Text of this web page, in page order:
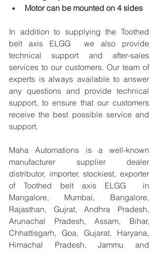
Motor can be mounted on 4 sides
In addition to supplying the Toothed
belt axis ELGG  we also provide
technical support and after-sales
services to our customers. Our team of
experts is always available to answer
any questions and provide technical
support, to ensure that our customers
receive the best possible service and
support.
Maha Automations is a well-known
manufacturer supplier dealer
distributor, importer, stockiest, exporter
of Toothed belt axis ELGG  in
Mangalore, Mumbai, Bangalore,
Rajasthan, Gujrat, Andhra Pradesh,
Arunachal Pradesh, Assam, Bihar,
Chhattisgarh, Goa, Gujarat, Haryana,
Himachal Pradesh, Jammu and